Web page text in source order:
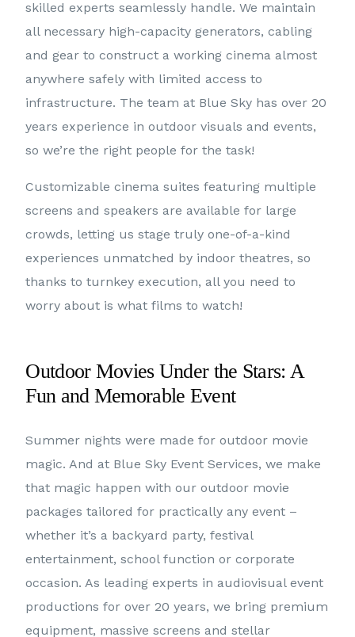
skilled experts seamlessly handle. We maintain
all necessary high-capacity generators, cabling
and gear to construct a working cinema almost
anywhere safely with limited access to
infrastructure. The team at Blue Sky has over 20
years experience in outdoor visuals and events,
so we’re the right people for the task!
Customizable cinema suites featuring multiple
screens and speakers are available for large
crowds, letting us stage truly one-of-a-kind
experiences unmatched by indoor theatres, so
thanks to turnkey execution, all you need to
worry about is what films to watch!
Outdoor Movies Under the Stars: A
Fun and Memorable Event
Summer nights were made for outdoor movie
magic. And at Blue Sky Event Services, we make
that magic happen with our outdoor movie
packages tailored for practically any event –
whether it’s a backyard party, festival
entertainment, school function or corporate
occasion. As leading experts in audiovisual event
productions for over 20 years, we bring premium
equipment, massive screens and stellar